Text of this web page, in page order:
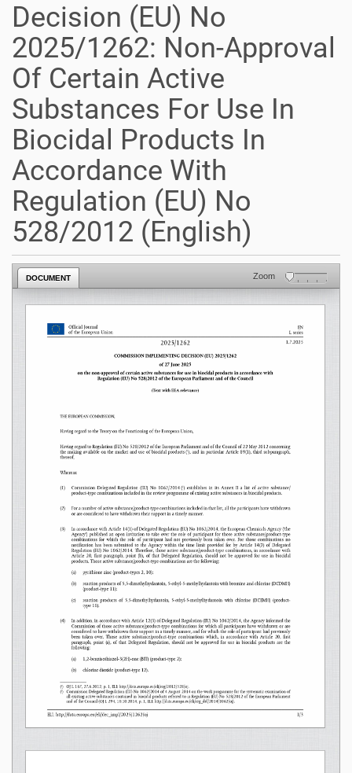
Decision (EU) No
2025/1262: Non-Approval
Of Certain Active
Substances For Use In
Biocidal Products In
Accordance With
Regulation (EU) No
528/2012 (English)
DOCUMENT Zoom